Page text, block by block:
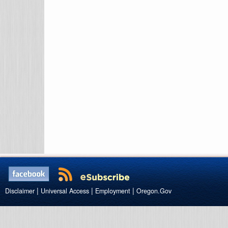
Disclaimer | Universal Access | Employment | Oregon.Gov